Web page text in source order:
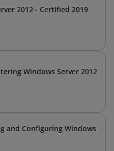
2012 - Certified 2019
Windows Server 2012
and Configuring Windows